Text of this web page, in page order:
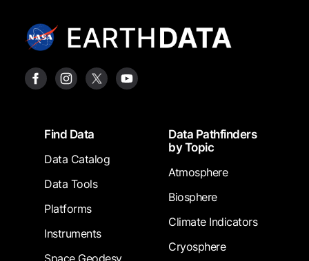
FooterFind Data
Data Catalog
Data Tools
Platforms
Instruments
Space Geodesy
Data Pathfinders
by Topic
Atmosphere
Biosphere
Climate Indicators
Cryosphere